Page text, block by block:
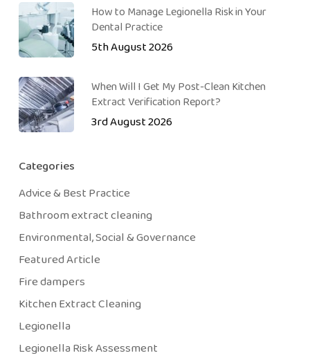
How to Manage Legionella Risk in Your
Dental Practice
5th August 2026
When Will I Get My Post-Clean Kitchen
Extract Verification Report?
3rd August 2026
Categories
Advice & Best Practice
Bathroom extract cleaning
Environmental, Social & Governance
Featured Article
Fire dampers
Kitchen Extract Cleaning
Legionella
Legionella Risk Assessment